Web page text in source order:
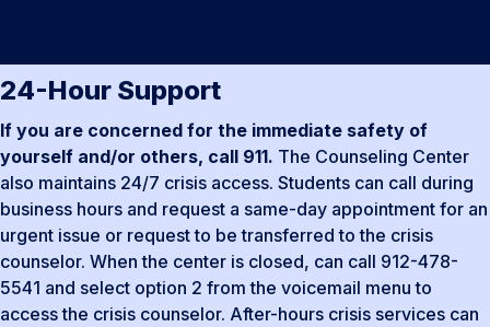
24-Hour Support
If you are concerned for the immediate safety of
yourself and/or others, call 911. The Counseling Center
also maintains 24/7 crisis access. Students can call during
business hours and request a same-day appointment for an
urgent issue or request to be transferred to the crisis
counselor. When the center is closed, can call 912-478-
5541 and select option 2 from the voicemail menu to
access the crisis counselor. After-hours crisis services can